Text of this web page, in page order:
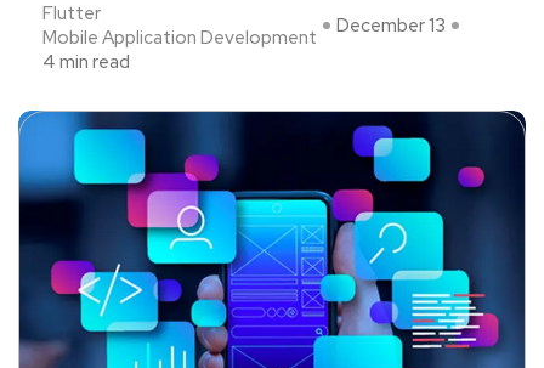
Flutter
Mobile Application Development
December 13
4 min read